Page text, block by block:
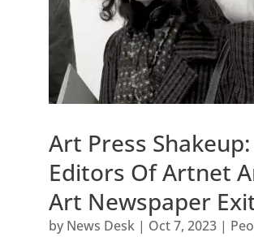
Art Press Shakeup:
Editors Of Artnet
Art Newspaper
by News Desk| Oct 7, 2023|